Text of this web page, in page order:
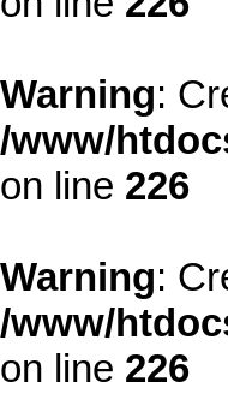
Warning:
/www/
on line 226
Warning:
/www/
on line 226